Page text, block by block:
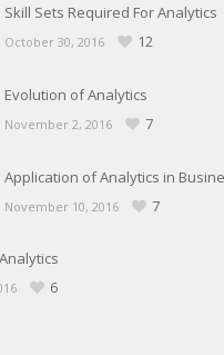
Skill Sets Required For Analytics
October 30, 2016 12
Evolution of Analytics
November 2, 2016 7
Application of Analytics in
November 10, 2016 7
6